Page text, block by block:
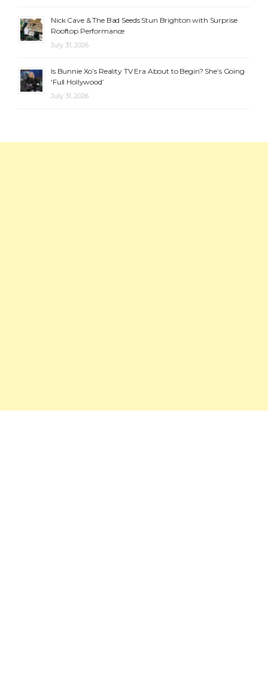
Nick Cave & The Bad Seeds Stun Brighton with Surprise
Rooftop Performance
July 31, 2026
Is Bunnie Xo’s Reality TV Era About to Begin? She’s Going
‘Full Hollywood’
July 31, 2026